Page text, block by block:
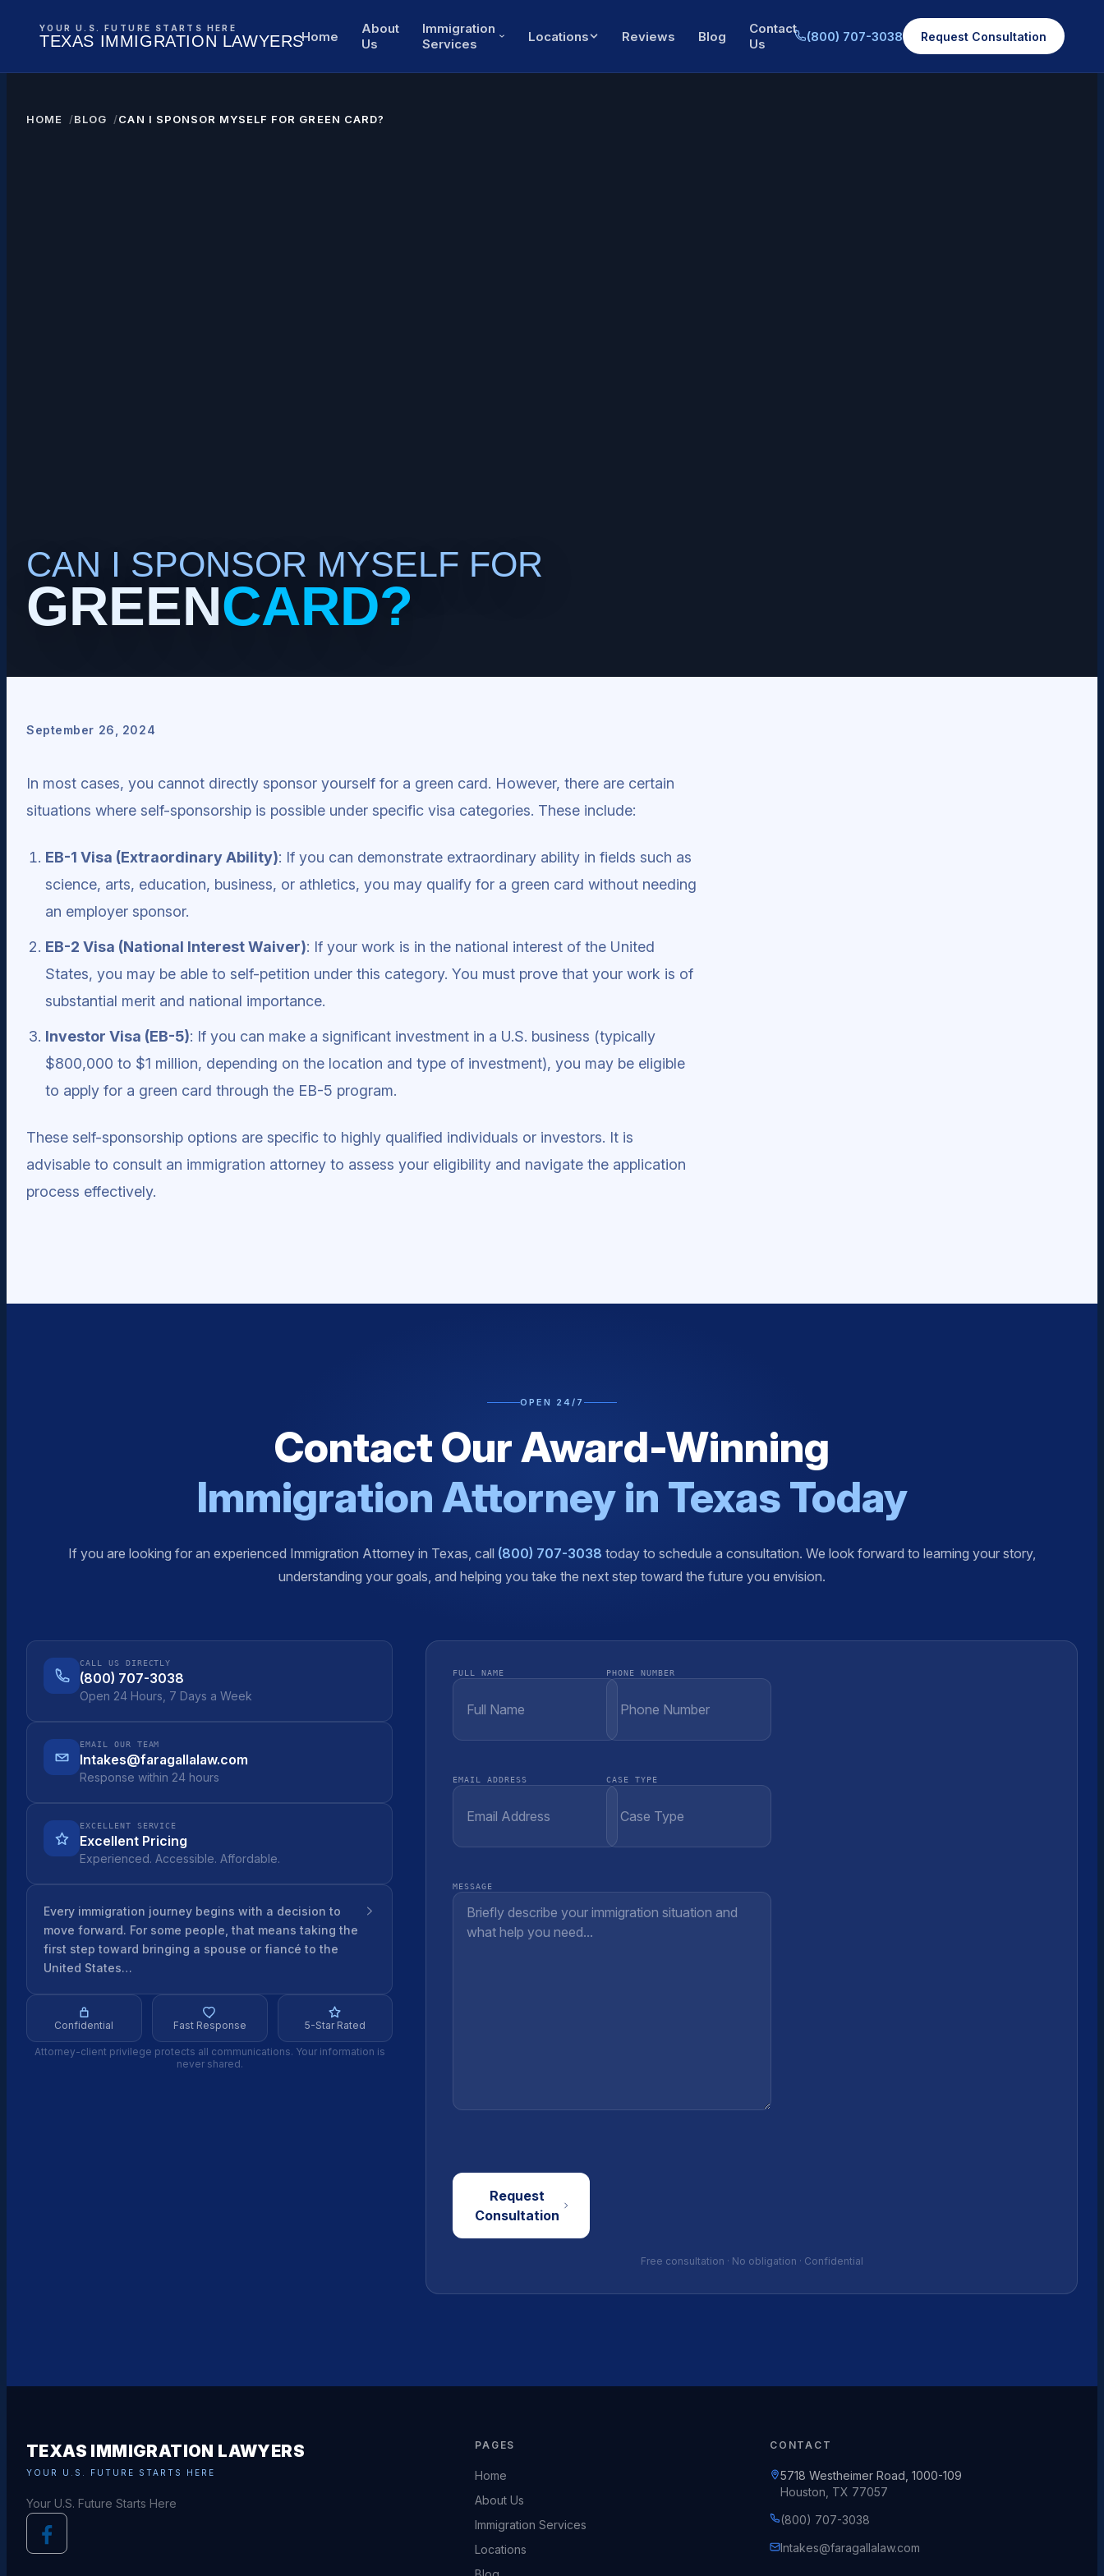
YOUR U.S. FUTURE STARTS HERE
TEXAS IMMIGRATION LAWYERSHome
About
Us
Immigration
Services
Locations Reviews Blog
Contact
Us
(800) 707-3038 Request Consultation
HOME BLOG CAN I SPONSOR MYSELF FOR GREEN CARD?
CAN I SPONSOR MYSELF FOR
GREENCARD?
September 26, 2024
In most cases, you cannot directly sponsor yourself for a green card. However, there are certain
situations where self-sponsorship is possible under specific visa categories. These include:
EB-1 Visa (Extraordinary Ability): If you can demonstrate extraordinary ability in fields such as
science, arts, education, business, or athletics, you may qualify for a green card without needing
an employer sponsor.
EB-2 Visa (National Interest Waiver): If your work is in the national interest of the United
States, you may be able to self-petition under this category. You must prove that your work is of
substantial merit and national importance.
Investor Visa (EB-5): If you can make a significant investment in a U.S. business (typically
$800,000 to $1 million, depending on the location and type of investment), you may be eligible
to apply for a green card through the EB-5 program.
These self-sponsorship options are specific to highly qualified individuals or investors. It is
advisable to consult an immigration attorney to assess your eligibility and navigate the application
process effectively.
OPEN 24/7
Contact Our Award-Winning
Immigration Attorney in Texas Today
If you are looking for an experienced Immigration Attorney in Texas, call (800) 707-3038 today to schedule a consultation. We look forward to learning your story,
understanding your goals, and helping you take the next step toward the future you envision.
CALL US DIRECTLY
(800) 707-3038
Open 24 Hours, 7 Days a Week
EMAIL OUR TEAM
Intakes@faragallalaw.com
Response within 24 hours
EXCELLENT SERVICE
Excellent Pricing
Experienced. Accessible. Affordable.
Every immigration journey begins with a decision to
move forward. For some people, that means taking the
first step toward bringing a spouse or fiancé to the
United States…
Confidential Fast Response 5-Star Rated
Attorney-client privilege protects all communications. Your information is
never shared.
FULL NAME
EMAIL ADDRESS
PHONE NUMBER
CASE TYPE
MESSAGE
Request
Consultation
Free consultation · No obligation · Confidential
TEXAS IMMIGRATION LAWYERS
YOUR U.S. FUTURE STARTS HERE
Your U.S. Future Starts Here
PAGES
Home
About Us
Immigration Services
Locations
CONTACT
5718 Westheimer Road, 1000-109
Houston, TX 77057
(800) 707-3038
Intakes@faragallalaw.com